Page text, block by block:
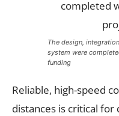
The design,
system were
funding
Reliable, high-speed
distances is critical